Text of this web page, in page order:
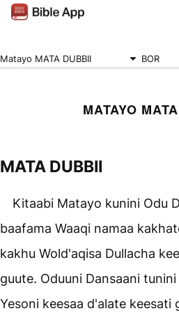
Matayo MATA DUBBII BOR
MATAYO
MATA DUBBII
Kitaabi Matayo kunini Odu
baafama Waaqi namaa
kakhu Wold'aqisa Dullacha
guute. Oduuni Dansaani
Yesoni keesaa d'alate keesati